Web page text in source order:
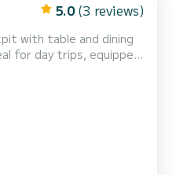
5.0 (3 reviews)
with table and dining